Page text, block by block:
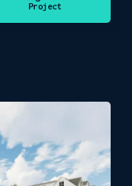
Project